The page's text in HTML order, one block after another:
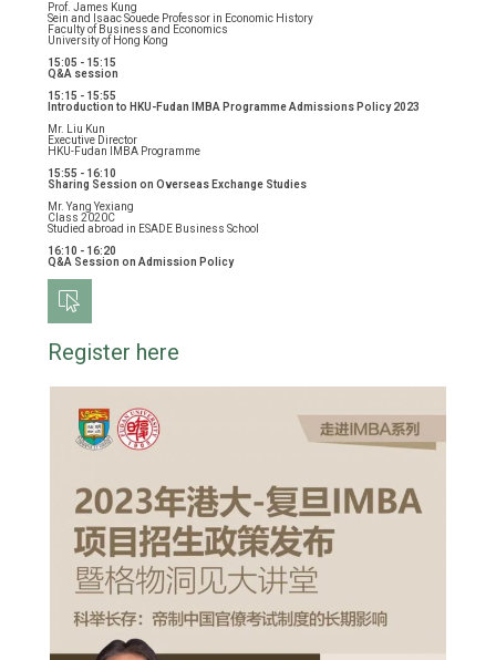
Prof. James Kung
Sein and Isaac Souede Professor in Economic History
Faculty of Business and Economics
University of Hong Kong
15:05 - 15:15
Q&A session
15:15 - 15:55
Introduction to HKU-Fudan IMBA Programme Admissions Policy 2023
Mr. Liu Kun
Executive Director
HKU-Fudan IMBA Programme
15:55 - 16:10
Sharing Session on Overseas Exchange Studies
Mr. Yang Yexiang
Class 2020C
Studied abroad in ESADE Business School
16:10 - 16:20
Q&A Session on Admission Policy
Register here